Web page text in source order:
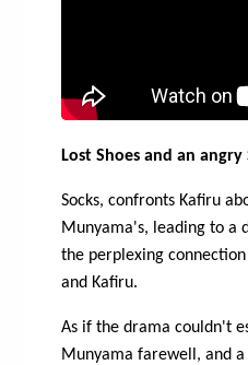
Lost Shoes and an angry
Socks, confronts Kafiru
Munyama's, leading to a
the perplexing
and Kafiru.
As if the drama couldn't
Munyama farewell, and